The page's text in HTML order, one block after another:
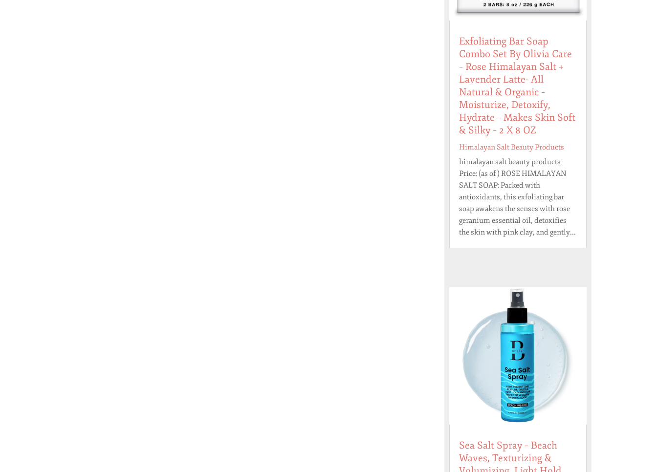
Exfoliating Bar Soap
Combo Set By Olivia Care
– Rose Himalayan Salt +
Lavender Latte- All
Natural & Organic –
Moisturize, Detoxify,
Hydrate – Makes Skin Soft
& Silky – 2 X 8 OZ
Himalayan Salt Beauty Products
himalayan salt beauty products
Price: (as of ) ROSE HIMALAYAN
SALT SOAP: Packed with
antioxidants, this exfoliating bar
soap awakens the senses with rose
geranium essential oil, detoxifies
the skin with pink clay, and gently...
Sea Salt Spray – Beach
Waves, Texturizing &